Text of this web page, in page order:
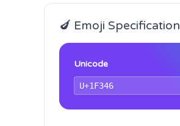
🍆 Emoji Specification
Unicode